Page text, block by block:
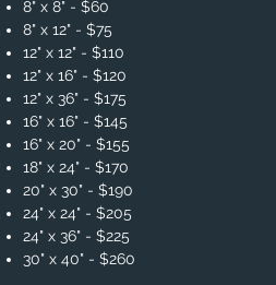
8" x 8" - $60
8" x 12" - $75
12" x 12" - $110
12" x 16" - $120
12" x 36" - $175
16" x 16" - $145
16" x 20" - $155
18" x 24" - $170
20" x 30" - $190
24" x 24" - $205
24" x 36" - $225
30" x 40" - $260